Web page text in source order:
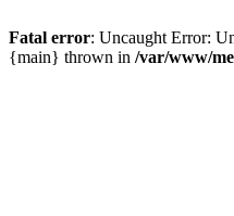
Fatal error: Uncaught Error:
{main} thrown in /var/www/